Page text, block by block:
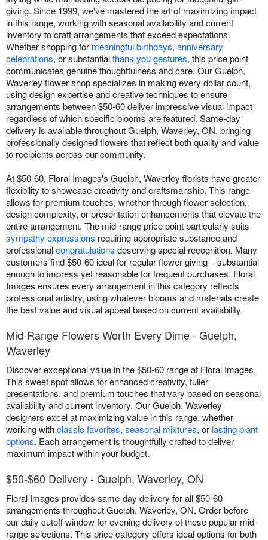
giving. Since 1999, we've mastered the art of maximizing impact
in this range, working with seasonal availability and current
inventory to craft arrangements that exceed expectations.
Whether shopping for meaningful birthdays, anniversary
celebrations, or substantialthank you gestures, this price point
communicates genuine thoughtfulness and care. Our Guelph,
Waverley flower shop specializes in making every dollar count,
using design expertise and creative techniques to ensure
arrangements between $50-60 deliver impressive visual impact
regardless of which specific blooms are featured. Same-day
delivery is available throughout Guelph, Waverley, ON, bringing
professionally designed flowers that reflect both quality and value
to recipients across our community.
At $50-60, Floral Images's Guelph, Waverley florists have greater
flexibility to showcase creativity and craftsmanship. This range
allows for premium touches, whether through flower selection,
design complexity, or presentation enhancements that elevate the
entire arrangement. The mid-range price point particularly suits
sympathy expressions requiring appropriate substance and
professionalcongratulations deserving special recognition. Many
customers find $50-60 ideal for regular flower giving – substantial
enough to impress yet reasonable for frequent purchases. Floral
Images ensures every arrangement in this category reflects
professional artistry, using whatever blooms and materials create
the best value and visual appeal based on current availability.
Mid-Range Flowers Worth Every Dime - Guelph,
Waverley
Discover exceptional value in the $50-60 range at Floral Images.
This sweet spot allows for enhanced creativity, fuller
presentations, and premium touches that vary based on seasonal
availability and current inventory. Our Guelph, Waverley
designers excel at maximizing value in this range, whether
working withclassic favorites, seasonal mixtures, or lasting plant
options. Each arrangement is thoughtfully crafted to deliver
maximum impact within your budget.
$50-$60 Delivery - Guelph, Waverley, ON
Floral Images provides same-day delivery for all $50-60
arrangements throughout Guelph, Waverley, ON. Order before
our daily cutoff window for evening delivery of these popular mid-
range selections. This price category offers ideal options for both